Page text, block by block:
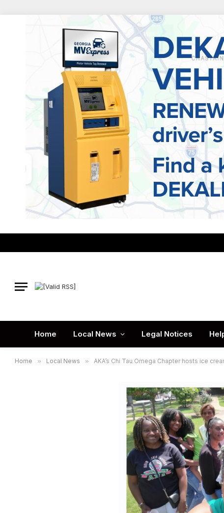
Home Local News Legal Notices
Home » Local News » AKA’s Chi Tau Omega Chapter hosts ice